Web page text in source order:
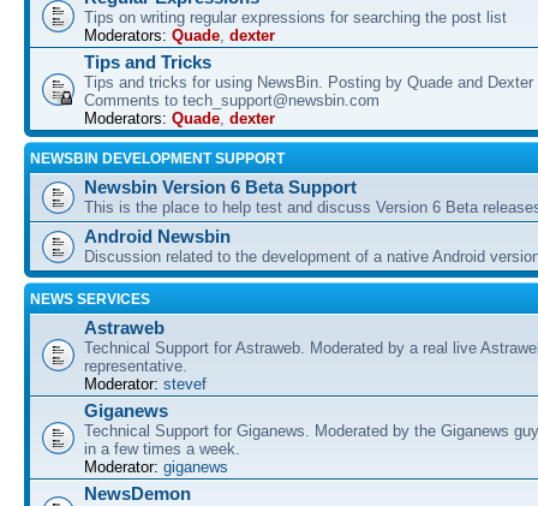
Tips on writing regular expressions for searching the post list
Moderators: Quade dexter
Tips and Tricks
Tips and tricks for using NewsBin. Posting by Quade and Dexter
Comments to tech_support@newsbin.com
Moderators: Quade dexter
NEWSBIN DEVELOPMENT SUPPORT
Newsbin Version 6 Beta Support
This is the place to help test and discuss Version 6 Beta
Android Newsbin
Discussion related to the development of a native Android
NEWS SERVICES
Astraweb
Technical Support for Astraweb. Moderated by a real live
representative.
Moderator: stevef
Giganews
Technical Support for Giganews. Moderated by the Giganews
in a few times a week.
Moderator: giganews
NewsDemon